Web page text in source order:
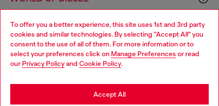
To offer you a better experience, this site uses 1st and 3rd party
cookies and similar technologies. By selecting "Accept All" you
consent to the use of all of them. For more information or to
select your preferences click on Manage Preferences or read
our Privacy Policyand Cookie Policy.
Accept All
CORPORATE
Choose your location
You are currently browsing Denmark website, but it seems you
may be based in United States